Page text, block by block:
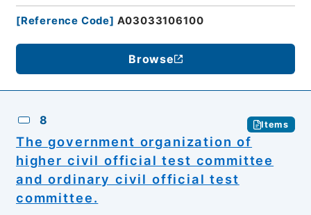
[Reference Code] A03033106100
Browse
8 Items
The government organization of
higher civil official test committee
and ordinary civil official test
committee.